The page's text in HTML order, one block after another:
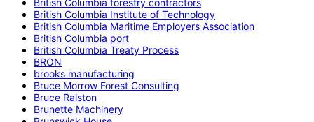
British Columbia Institute of Technology
British Columbia Maritime Employers Association
British Columbia port
British Columbia Treaty Process
BRON
brooks manufacturing
Bruce Morrow Forest Consulting
Bruce Ralston
Brunette Machinery